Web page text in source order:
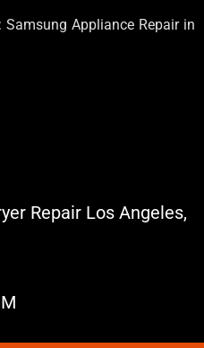
Appliance Repair in
Repair Los Angeles,